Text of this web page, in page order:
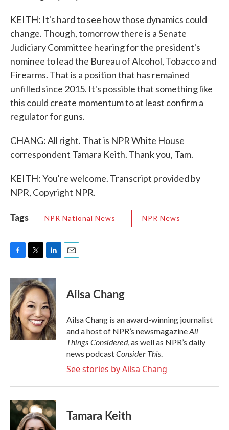
KEITH: It's hard to see how those dynamics could
change. Though, tomorrow there is a Senate
Judiciary Committee hearing for the president's
nominee to lead the Bureau of Alcohol, Tobacco and
Firearms. That is a position that has remained
unfilled since 2015. It's possible that something like
this could create momentum to at least confirm a
regulator for guns.
CHANG: All right. That is NPR White House
correspondent Tamara Keith. Thank you, Tam.
KEITH: You're welcome. Transcript provided by
NPR, Copyright NPR.
Tags NPR National News NPR News
c
e
b
o
o
k
i
t
t
e
r
n
k
e
d
I
n
Ailsa Chang
Ailsa Chang is an award-winning journalist
and a host of NPR’s newsmagazineAll
Things Considered, as well as NPR’s daily
news podcastConsider This.
See stories by Ailsa Chang
Tamara Keith